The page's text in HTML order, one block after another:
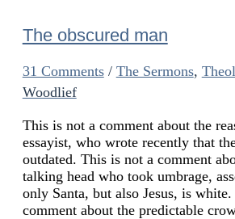
The obscured man
31 Comments / The Sermons,
Woodlief
This is not a comment about the
essayist, who wrote recently that
outdated. This is not a comment
talking head who took umbrage,
only Santa, but also Jesus, is
comment about the predictable